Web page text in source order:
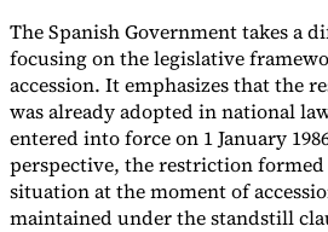
The Spanish Government takes a
focusing on the legislative
accession. It emphasizes that the
was already adopted in national
entered into force on 1 January
perspective, the restriction
situation at the moment of
maintained under the standstill